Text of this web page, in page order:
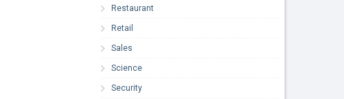
Restaurant
Retail
Sales
Science
Security